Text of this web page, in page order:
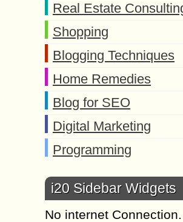
Real Estate
Shopping
Blogging Techniques
Home Remedies
Blog for SEO
Digital Marketing
Programming
i20 Sidebar Widgets
No internet Connection.